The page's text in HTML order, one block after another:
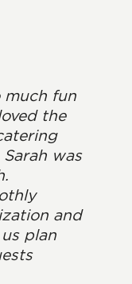
much fun
the
was
and
plan